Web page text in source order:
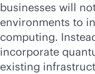
businesses will
environments to
computing.
incorporate
existing